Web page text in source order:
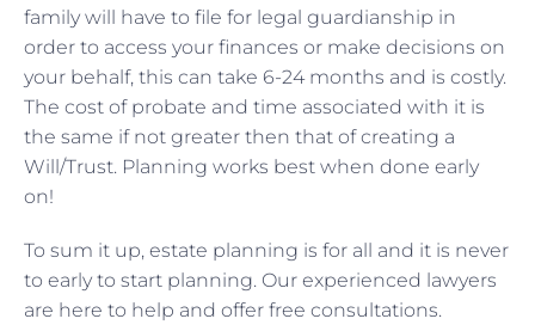
family will have to file for legal guardianship in
order to access your finances or make decisions on
your behalf, this can take 6-24 months and is costly.
The cost of probate and time associated with it is
the same if not greater then that of creating a
Will/Trust. Planning works best when done early
on!
To sum it up, estate planning is for all and it is never
to early to start planning. Our experienced lawyers
are here to help and offer free consultations.